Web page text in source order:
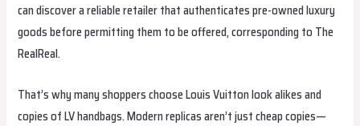
can discover a reliable retailer that authenticates pre-owned luxury
goods before permitting them to be offered, corresponding to The
RealReal.
That’s why many shoppers choose Louis Vuitton look alikes and
copies of LV handbags. Modern replicas aren’t just cheap copies—